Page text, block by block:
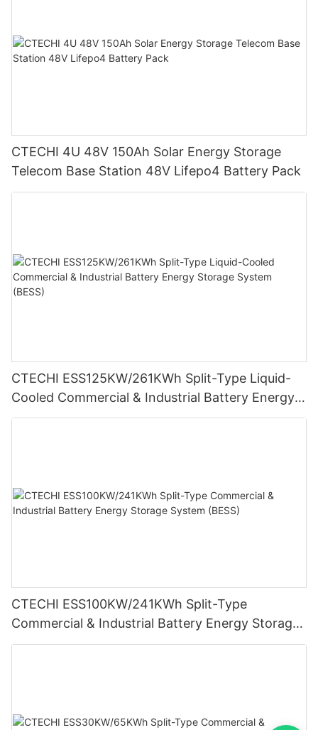
CTECHI 4U 48V 150Ah Solar Energy Storage
Telecom Base Station 48V Lifepo4 Battery Pack
CTECHI ESS125KW/261KWh Split-Type Liquid-
Cooled Commercial & Industrial Battery Energy
Storage System (BESS)
CTECHI ESS100KW/241KWh Split-Type
Commercial & Industrial Battery Energy Storage
System (BESS)